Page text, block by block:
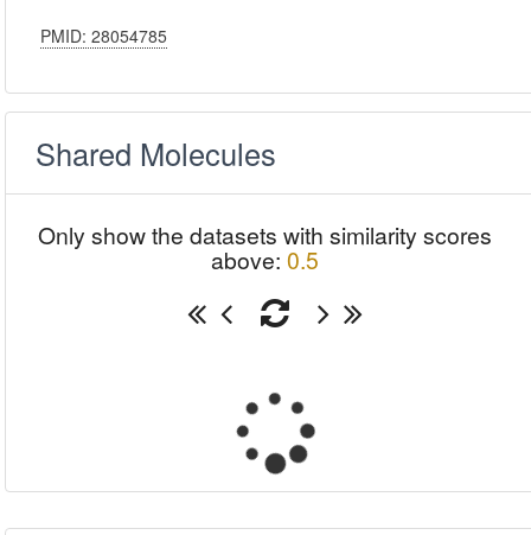
PMID: 28054785
Shared Molecules
Only show the datasets with similarity scores
above: 0.5